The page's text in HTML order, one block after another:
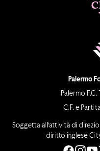
Palermo
Palermo
C.F. e
Soggetta all’attività di
diritto inglese